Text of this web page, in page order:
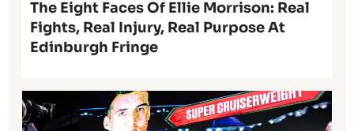
The Eight Faces Of Ellie Morrison: Real
Fights, Real Injury, Real Purpose At
Edinburgh Fringe